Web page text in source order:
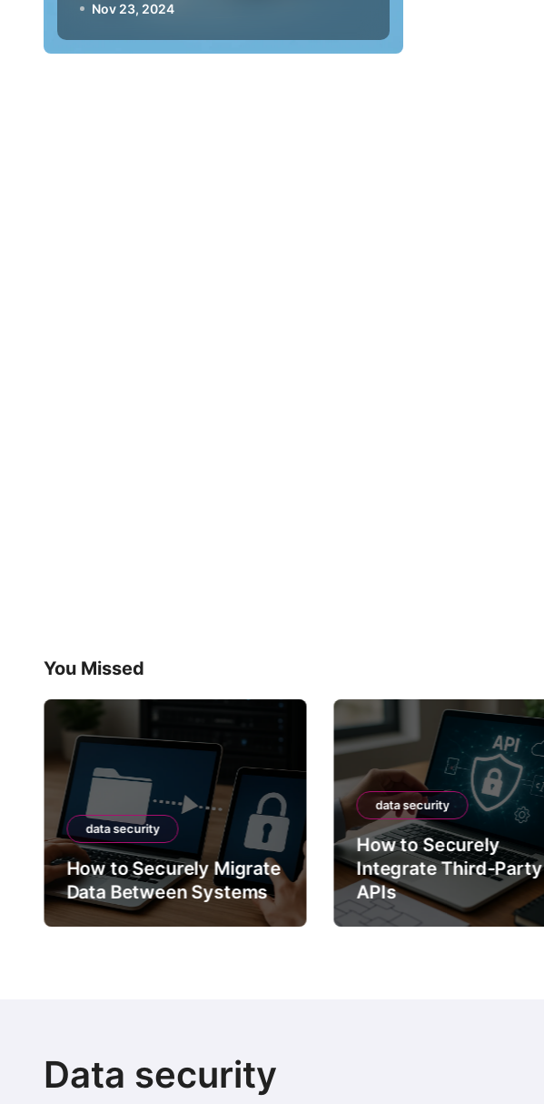
Nov 23, 2024
You Missed
data security
How to Securely Migrate
Data Between Systems
data security
How to Securely
Integrate Third-Party
APIs
Data security